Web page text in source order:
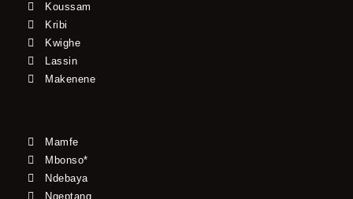
Koussam
Kribi
Kwighe
Lassin
Makenene
Mamfe
Mbonso*
Ndebaya
Ngeptang